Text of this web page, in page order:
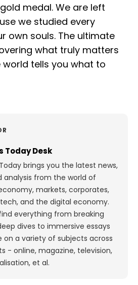
medal. We are left
we studied every
own souls. The ultimate
what truly matters
tells you what to
Today Desk
brings you the latest news,
analysis from the world of
markets, corporates,
and the digital economy.
everything from breaking
dives to immersive essays
on a variety of subjects across
- online, magazine, television,
et al.